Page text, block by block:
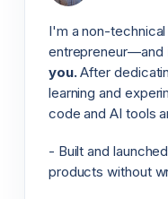
I'm a non-
entrepreneur—and
you.After
learning and
code and AI tools
- Built and
products without